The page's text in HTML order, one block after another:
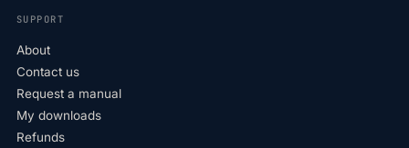
SUPPORT
About
Contact us
Request a manual
My downloads
Refunds